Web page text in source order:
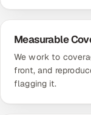
Measurable
We work to
front, and
flagging it.